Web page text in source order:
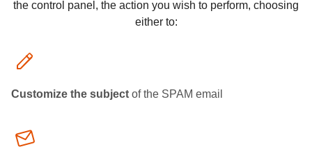
the control panel, the action you wish to perform, choosing
either to:
Customize the subject of the SPAM email